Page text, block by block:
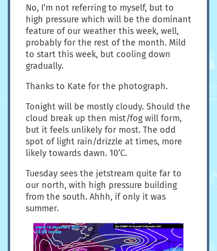
No, I’m not referring to myself, but to
high pressure which will be the dominant
feature of our weather this week, well,
probably for the rest of the month. Mild
to start this week, but cooling down
gradually.
Thanks to Kate for the photograph.
Tonight will be mostly cloudy. Should the
cloud break up then mist/fog will form,
but it feels unlikely for most. The odd
spot of light rain/drizzle at times, more
likely towards dawn. 10’C.
Tuesday sees the jetstream quite far to
our north, with high pressure building
from the south. Ahhh, if only it was
summer.